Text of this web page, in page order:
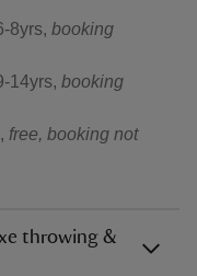
8yrs,booking
14yrs,booking
free, booking not
throwing &